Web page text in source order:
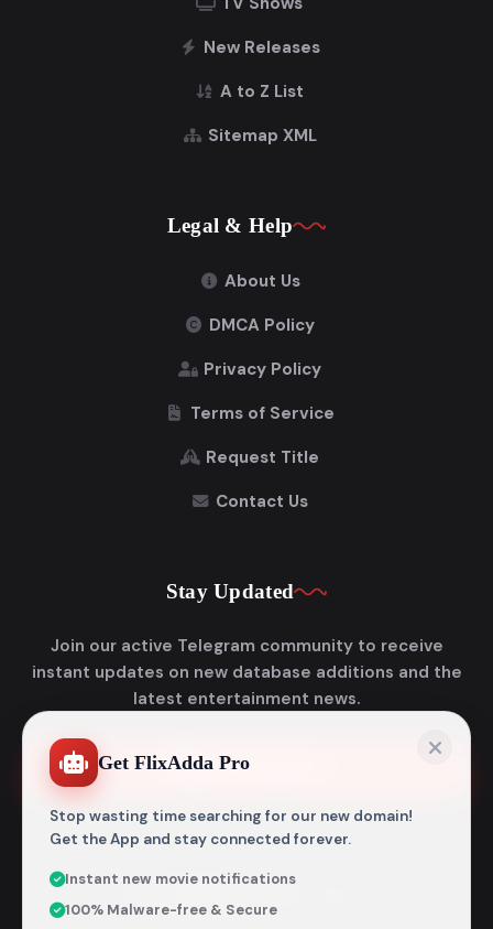
New Releases
A to Z List
Sitemap XML
Legal & Help
About Us
DMCA Policy
Privacy Policy
Terms of Service
Request Title
Contact Us
Stay Updated
Join our active Telegram community to receive
instant updates on new database additions and the
latest entertainment news.
Join Telegram
Get FlixAdda Pro
Stop wasting time searching for our new domain!
Get the App and stay connected forever.
Instant new movie notifications
100% Malware-free & Secure